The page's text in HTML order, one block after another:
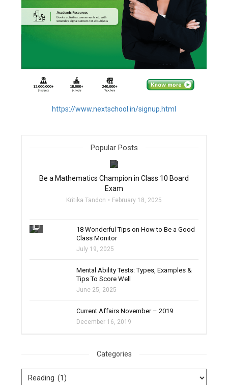
https://www.nextschool.in/signup.html
Popular Posts
Be a Mathematics Champion in Class 10 Board
Exam
Kritika Tandon February 18, 2025
filter_none
18 Wonderful Tips on How to Be a Good
Class Monitor
July 19, 2025
Mental Ability Tests: Types, Examples &
Tips To Score Well
June 25, 2025
Current Affairs November – 2019
December 16, 2019
Categories